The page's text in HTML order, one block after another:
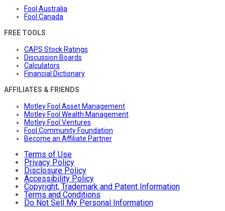
Fool Australia
Fool Canada
FREE TOOLS
CAPS Stock Ratings
Discussion Boards
Calculators
Financial Dictionary
AFFILIATES & FRIENDS
Motley Fool Asset Management
Motley Fool Wealth Management
Motley Fool Ventures
Fool Community Foundation
Become an Affiliate Partner
Terms of Use
Privacy Policy
Disclosure Policy
Accessibility Policy
Copyright, Trademark and Patent Information
Terms and Conditions
Do Not Sell My Personal Information